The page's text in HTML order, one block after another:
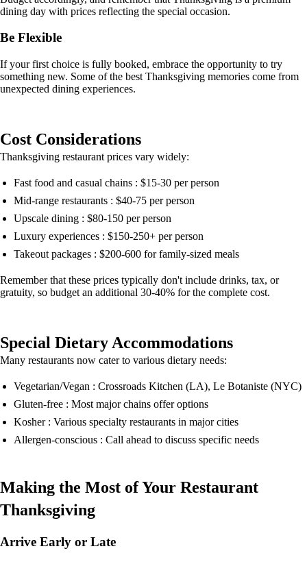
dining day with prices reflecting the special occasion.
Be Flexible
If your first choice is fully booked, embrace the opportunity to try
something new. Some of the best Thanksgiving memories come from
unexpected dining experiences.
Cost Considerations
Thanksgiving restaurant prices vary widely:
Fast food and casual chains : $15-30 per person
Mid-range restaurants : $40-75 per person
Upscale dining : $80-150 per person
Luxury experiences : $150-250+ per person
Takeout packages : $200-600 for family-sized meals
Remember that these prices typically don't include drinks, tax, or
gratuity, so budget an additional 30-40% for the complete cost.
Special Dietary Accommodations
Many restaurants now cater to various dietary needs:
Vegetarian/Vegan : Crossroads Kitchen (LA), Le Botaniste (NYC)
Gluten-free : Most major chains offer options
Kosher : Various specialty restaurants in major cities
Allergen-conscious : Call ahead to discuss specific needs
Making the Most of Your Restaurant
Thanksgiving
Arrive Early or Late